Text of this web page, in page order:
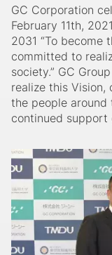
GC Corporation
February 11th,
2031 “To become
committed to
society.” GC
realize this
the people
continued support